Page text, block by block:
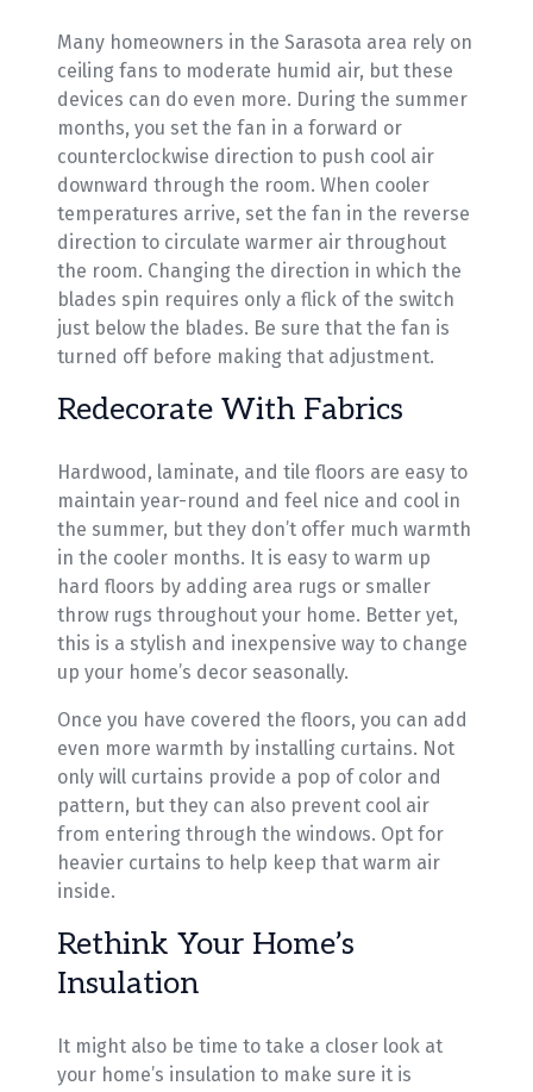
Many homeowners in the Sarasota area rely on
ceiling fans to moderate humid air, but these
devices can do even more. During the summer
months, you set the fan in a forward or
counterclockwise direction to push cool air
downward through the room. When cooler
temperatures arrive, set the fan in the reverse
direction to circulate warmer air throughout
the room. Changing the direction in which the
blades spin requires only a flick of the switch
just below the blades. Be sure that the fan is
turned off before making that adjustment.
Redecorate With Fabrics
Hardwood, laminate, and tile floors are easy to
maintain year-round and feel nice and cool in
the summer, but they don’t offer much warmth
in the cooler months. It is easy to warm up
hard floors by adding area rugs or smaller
throw rugs throughout your home. Better yet,
this is a stylish and inexpensive way to change
up your home’s decor seasonally.
Once you have covered the floors, you can add
even more warmth by installing curtains. Not
only will curtains provide a pop of color and
pattern, but they can also prevent cool air
from entering through the windows. Opt for
heavier curtains to help keep that warm air
inside.
Rethink Your Home’s
Insulation
It might also be time to take a closer look at
your home’s insulation to make sure it is